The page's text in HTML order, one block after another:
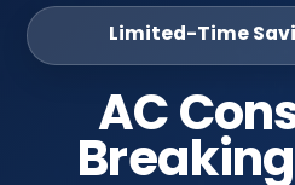
Limited-Time
AC